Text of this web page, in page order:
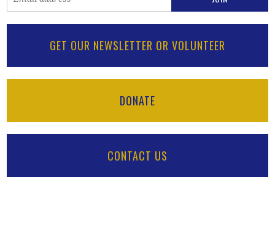
GET OUR NEWSLETTER OR VOLUNTEER
DONATE
CONTACT US